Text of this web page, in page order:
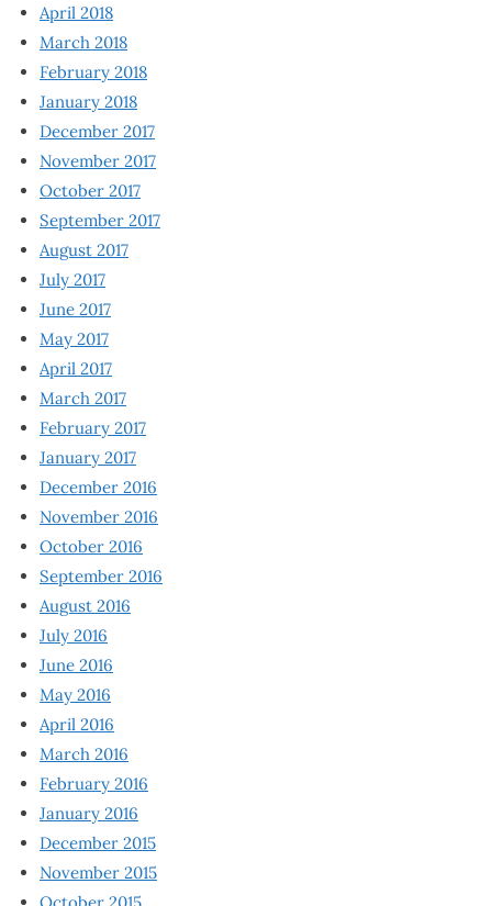
April 2018
March 2018
February 2018
January 2018
December 2017
November 2017
October 2017
September 2017
August 2017
July 2017
June 2017
May 2017
April 2017
March 2017
February 2017
January 2017
December 2016
November 2016
October 2016
September 2016
August 2016
July 2016
June 2016
May 2016
April 2016
March 2016
February 2016
January 2016
December 2015
November 2015
October 2015